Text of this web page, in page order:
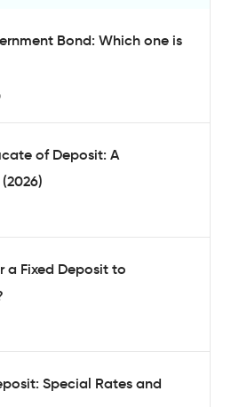
Bond: Which one is
of Deposit: A
a Fixed Deposit to
Special Rates and